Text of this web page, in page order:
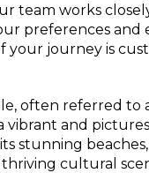
team works
preferences and
your journey is
often referred to
vibrant and
stunning
cultural